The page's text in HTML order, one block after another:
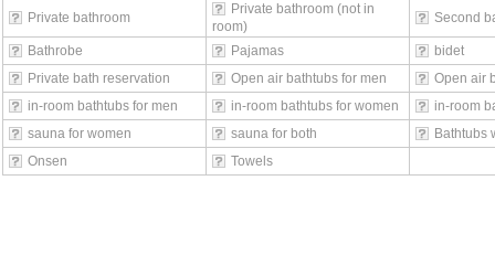
Private bathroom
Private bathroom (not in
room)
Second
Bathrobe Pajamas
bidet
Private bath reservation
Open air bathtubs for men
Open air
in-room bathtubs for men
in-room bathtubs for women
in-room
sauna for women
sauna for both
Bathtubs
Onsen
Towels